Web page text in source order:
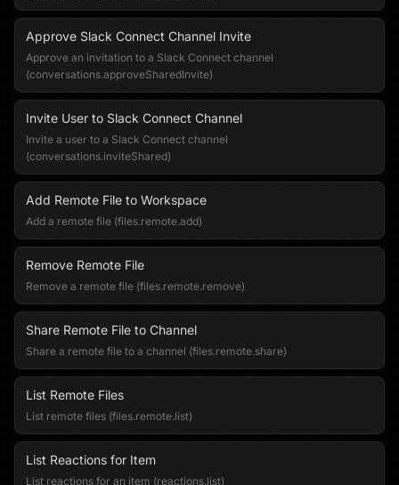
Approve Slack Connect Channel Invite
Approve an invitation to a Slack Connect channel
(conversations.approveSharedInvite)
Invite User to Slack Connect Channel
Invite a user to a Slack Connect channel
(conversations.inviteShared)
Add Remote File to Workspace
Add a remote file (files.remote.add)
Remove Remote File
Remove a remote file (files.remote.remove)
Share Remote File to Channel
Share a remote file to a channel (files.remote.share)
List Remote Files
List remote files (files.remote.list)
List Reactions for Item
List reactions for an item (reactions.list)